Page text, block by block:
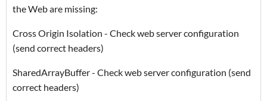
the Web are missing:
Cross Origin Isolation - Check web server configuration
(send correct headers)
SharedArrayBuffer - Check web server configuration (send
correct headers)